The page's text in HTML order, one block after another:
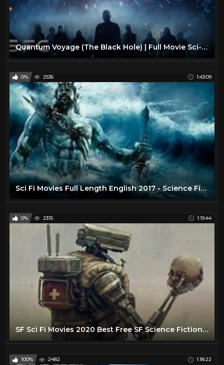
Quantum Voyage (The Black Hole) | Full Movie Sci-Fi Thriller | Malcolm McDowell
0% 2536 1:43:09
Sci Fi Movies Full Length English 2017 - Science Fiction Movies - Best Movie English Hollywood
0% 2315 1:19:44
SF Sci Fi Movies 2020 Best Free SF Science Fiction Sci Fi Movies Full Length English No Ads
100% 2482 1:18:22